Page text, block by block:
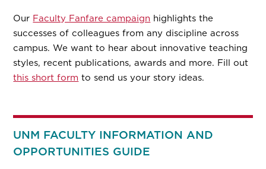
Our Faculty Fanfare campaign highlights the
successes of colleagues from any discipline across
campus. We want to hear about innovative teaching
styles, recent publications, awards and more. Fill out
this short form to send us your story ideas.
UNM FACULTY INFORMATION AND
OPPORTUNITIES GUIDE